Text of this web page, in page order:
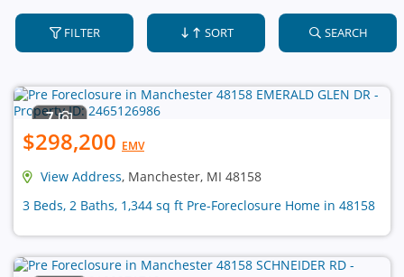
FILTER SORT SEARCH
7
$298,200 EMV
View Address, Manchester, MI 48158
3 Beds, 2 Baths, 1,344 sq ft Pre-Foreclosure Home in 48158